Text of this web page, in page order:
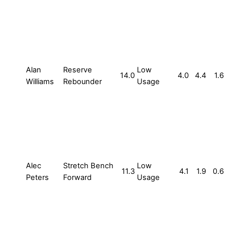
Alan
Williams
Reserve
Rebounder
14.0
Low
Usage
4.0 4.4 1.6
Alec
Peters
Stretch Bench
Forward
11.3
Low
Usage
4.1 1.9 0.6